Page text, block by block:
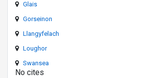
Glais
Gorseinon
Llangyfelach
Loughor
Swansea
No cites